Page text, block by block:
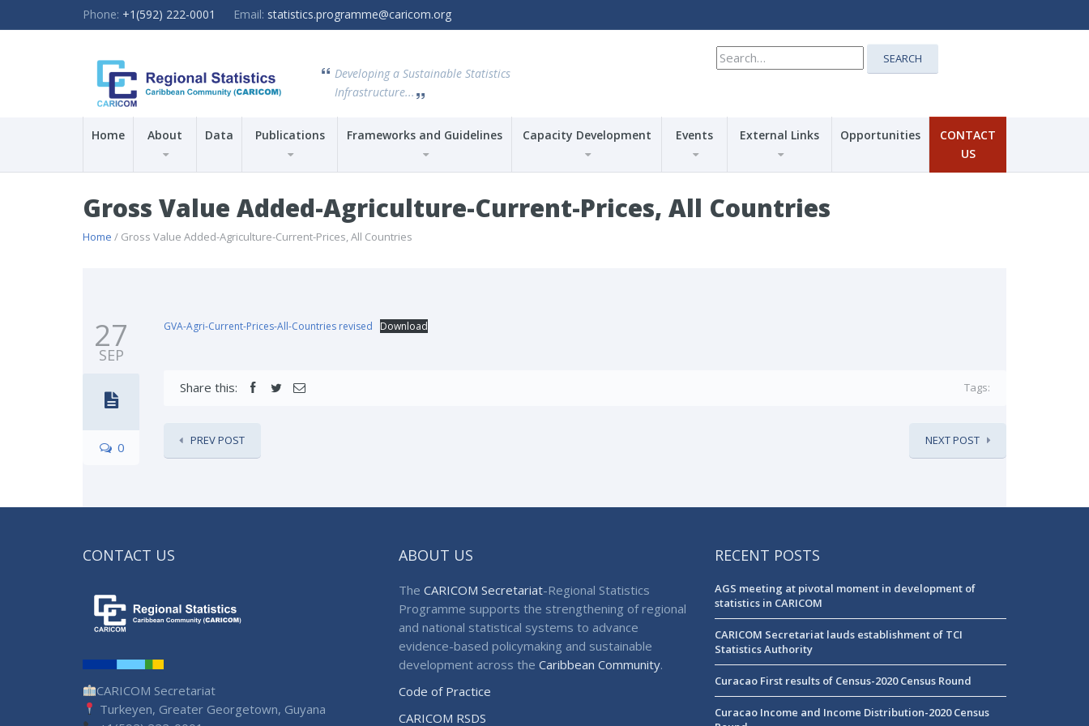
Phone: +1(592) 222-0001 Email: statistics.programme@caricom.org
Developing a Sustainable Statistics
Infrastructure...
Search
for:
SEARCH
Home About Data Publications Frameworks and Guidelines Capacity Development Events External Links Opportunities
CONTACT
US
Gross Value Added-Agriculture-Current-Prices, All Countries
Home / Gross Value Added-Agriculture-Current-Prices, All Countries
27
SEP
0
GVA-Agri-Current-Prices-All-Countries revised Download
Share this: Tags:
PREV POST NEXT POST
CONTACT US
CARICOM Secretariat
Turkeyen, Greater Georgetown, Guyana
ABOUT US
The CARICOM Secretariat-Regional Statistics
Programme supports the strengthening of regional
and national statistical systems to advance
evidence-based policymaking and sustainable
development across the Caribbean Community.
Code of Practice
CARICOM RSDS
RECENT POSTS
AGS meeting at pivotal moment in development of
statistics in CARICOM
CARICOM Secretariat lauds establishment of TCI
Statistics Authority
Curacao First results of Census-2020 Census Round
Curacao Income and Income Distribution-2020 Census